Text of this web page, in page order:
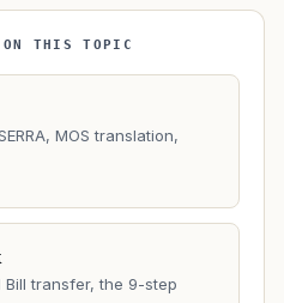
THIS TOPIC
MOS translation,
Bill transfer, the 9-step